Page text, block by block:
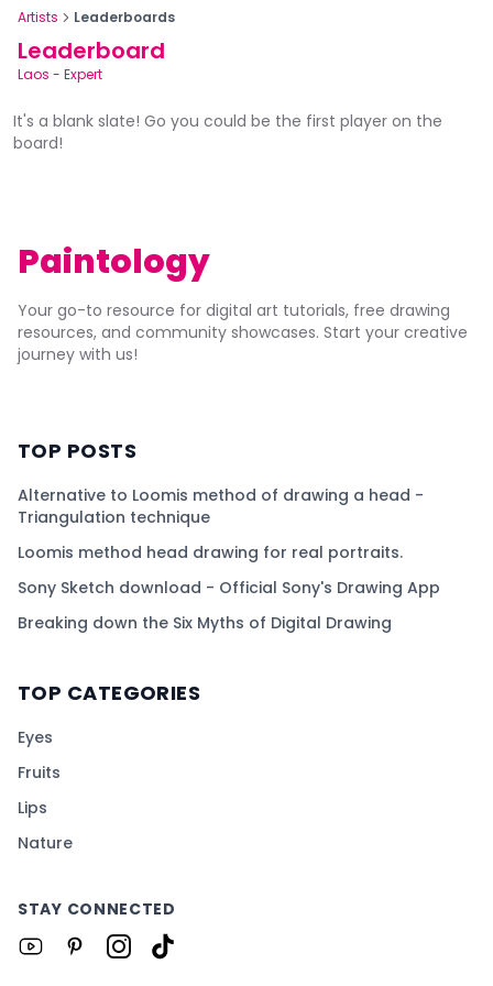
Artists Leaderboards
Leaderboard
Laos - Expert
It's a blank slate! Go you could be the first player on the
board!
Paintology
Your go-to resource for digital art tutorials, free drawing
resources, and community showcases. Start your creative
journey with us!
TOP POSTS
Alternative to Loomis method of drawing a head -
Triangulation technique
Loomis method head drawing for real portraits.
Sony Sketch download - Official Sony's Drawing App
Breaking down the Six Myths of Digital Drawing
TOP CATEGORIES
Eyes
Fruits
Lips
Nature
STAY CONNECTED